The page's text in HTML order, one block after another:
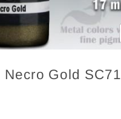
Necro Gold SC71